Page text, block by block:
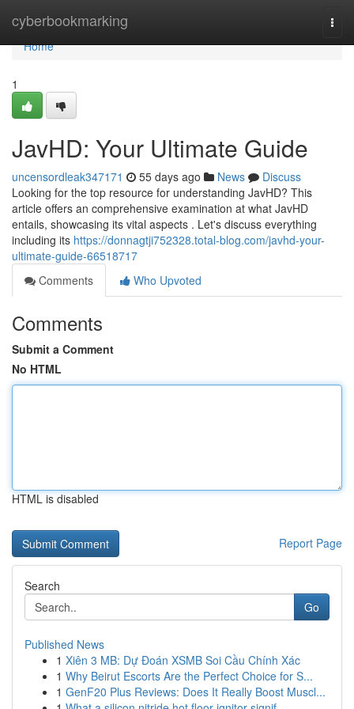
cyberbookmarking
Home
Home
1
JavHD: Your Ultimate Guide
uncensordleak347171 55 days ago News
Discuss
Looking for the top resource for understanding JavHD? This
article offers an comprehensive examination at what JavHD
entails, showcasing its vital aspects . Let's discuss everything
including its https://donnagtji752328.total-blog.com/javhd-your-
ultimate-guide-66518717
Comments
Who Upvoted
Comments
Submit a Comment
No HTML
HTML is disabled
Report Page
Search
Go
Published News
1 Xiên 3 MB: Dự Đoán XSMB Soi Cầu Chính Xác
1 Why Beirut Escorts Are the Perfect Choice for S...
1 GenF20 Plus Reviews: Does It Really Boost Muscl...